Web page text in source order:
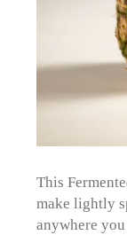
This
make lightly
anywhere